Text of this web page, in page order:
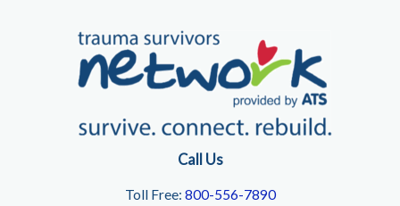
Call Us
Toll Free: 800-556-7890